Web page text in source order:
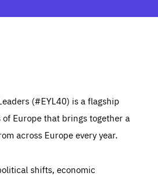
(#EYL40) is a flagship
Europe that brings together a
across Europe every year.
shifts, economic